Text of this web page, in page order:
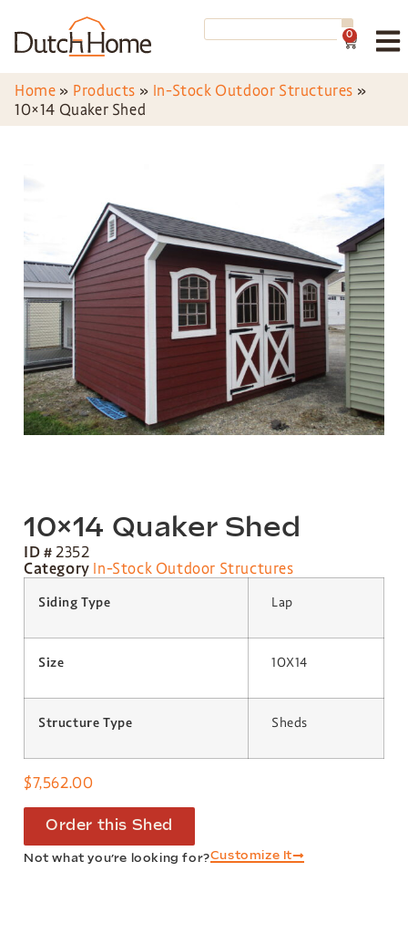
0
Home » Products » In-Stock Outdoor Structures »
10×14 Quaker Shed
10×14 Quaker Shed
ID #2352
Category In-Stock Outdoor Structures
Siding Type Lap
Size 10X14
Structure Type Sheds
$7,562.00
Order this Shed
Not what you’re looking for?Customize It